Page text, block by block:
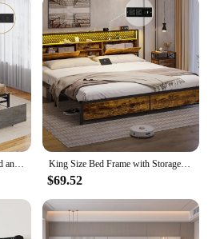
Full Bed Frame with Headboard and 2 Storage Drawers, Full Size Bed Frame with Charging Station and Led Lights,Modern Upholstered King Size Bed Frame with Storage & LED Light Headboard, Metal Platform Bed with Type-C & USB Charging Station, King Bed
$69.52